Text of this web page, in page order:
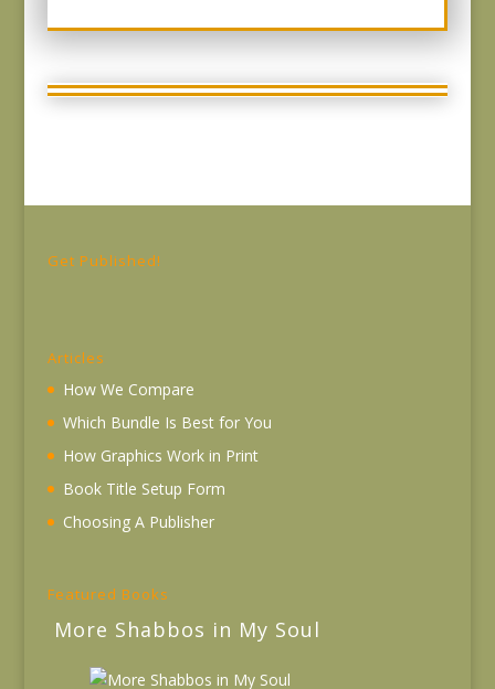
Get Published!
Articles
How We Compare
Which Bundle Is Best for You
How Graphics Work in Print
Book Title Setup Form
Choosing A Publisher
Featured Books
More Shabbos in My Soul